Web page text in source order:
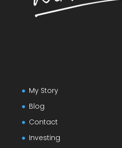
My Story
Blog
Contact
Investing